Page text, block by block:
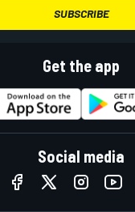
SUBSCRIBE
Get the app
Social media